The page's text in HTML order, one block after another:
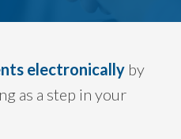
electronically by
as a step in your